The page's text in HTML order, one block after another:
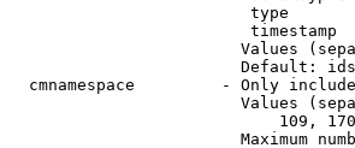
type
timestamp
Values
Default:
cmnamespace         - Only
Values
109,
Maximum